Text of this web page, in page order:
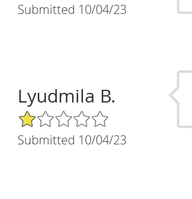
Submitted 10/04/23
Lyudmila B.
1/5 Star Rating
Submitted 10/04/23